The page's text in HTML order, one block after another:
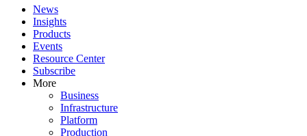
News
Insights
Products
Events
Resource Center
Subscribe
More
Business
Infrastructure
Platform
Production